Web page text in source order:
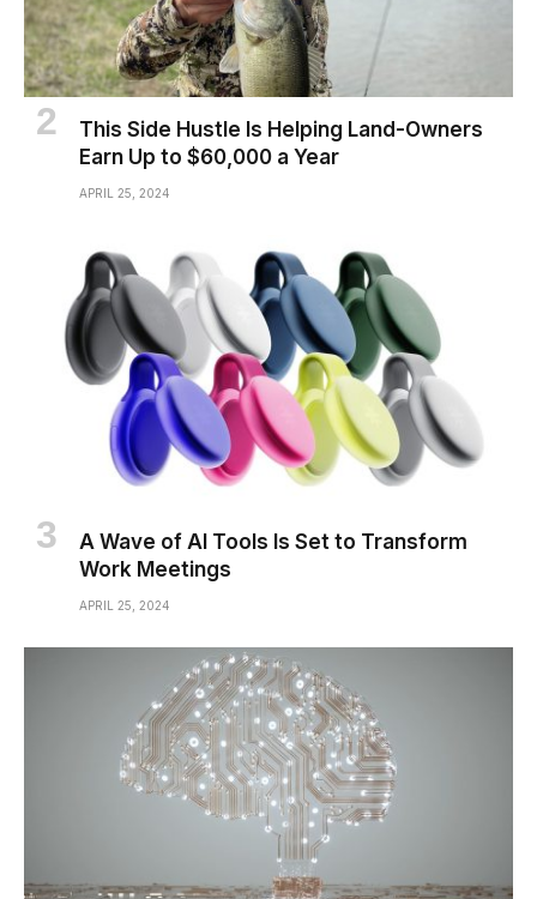
This Side Hustle Is Helping Land-Owners
Earn Up to $60,000 a Year
APRIL 25, 2024
A Wave of AI Tools Is Set to Transform
Work Meetings
APRIL 25, 2024